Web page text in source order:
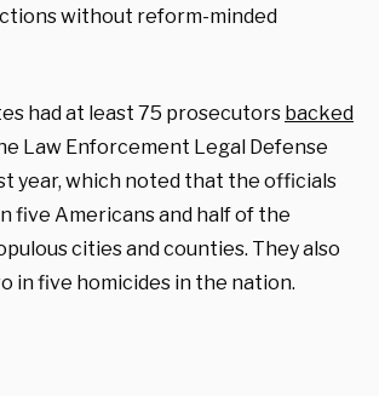
without reform-minded
had at least 75 prosecutors backed
Law Enforcement Legal Defense
year, which noted that the officials
five Americans and half of the
cities and counties. They also
in five homicides in the nation.